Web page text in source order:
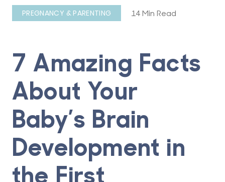
PREGNANCY & PARENTING 14 Min Read
7 Amazing Facts
About Your
Baby’s Brain
Development in
the First